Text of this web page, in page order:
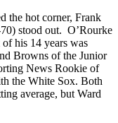
the hot corner, Frank
stood out. O’Rourke
his 14 years was
Browns of the Junior
News Rookie of
the White Sox. Both
average, but Ward